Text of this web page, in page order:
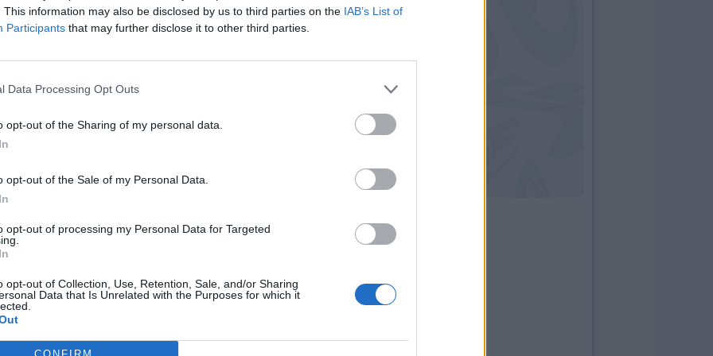
This information may also be disclosed by us to third parties on the IAB’s List of
Participants that may further disclose it to other third parties.
Data Processing Opt Outs
opt-out of the Sharing of my personal data.
opt-out of the Sale of my Personal Data.
opt-out of processing my Personal Data for Targeted
opt-out of Collection, Use, Retention, Sale, and/or Sharing
Data that Is Unrelated with the Purposes for which it
90’
Mirante